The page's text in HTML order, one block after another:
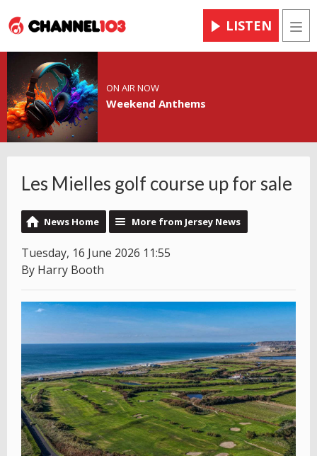
LISTEN
ON AIR NOW
Weekend Anthems
Les Mielles golf course up for sale
News Home More from Jersey News
Tuesday, 16 June 2026 11:55
By Harry Booth